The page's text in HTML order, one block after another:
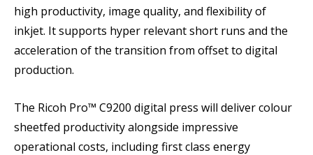
high productivity, image quality, and flexibility of
inkjet. It supports hyper relevant short runs and the
acceleration of the transition from offset to digital
production.
The Ricoh Pro™ C9200 digital press will deliver colour
sheetfed productivity alongside impressive
operational costs, including first class energy